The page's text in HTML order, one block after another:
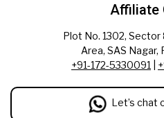
Affiliate
Plot No. 1302, Sector
Area, SAS Nagar,
+91-172-5330091
Let’s chat